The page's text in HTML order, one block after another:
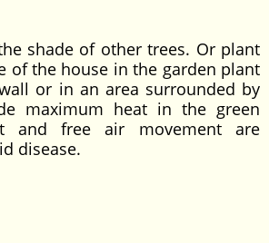
of other trees. Or plant
of the house in the garden plant
or in an area surrounded by
maximum heat in the green
and free air movement are
disease.